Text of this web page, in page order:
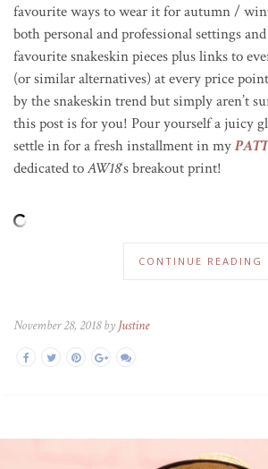
favourite ways to wear it for autumn /
both personal and professional settings
favourite snakeskin pieces plus links to
(or similar alternatives) at every price
by the snakeskin trend but simply aren’t
this post is for you! Pour yourself a juicy
settle in for a fresh installment in my
dedicated toAW18‘s breakout print!
CONTINUE READING
November 28, 2018 by Justine